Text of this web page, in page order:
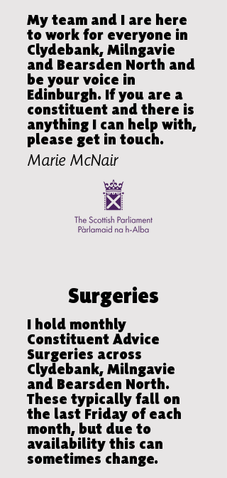
My team and I are here
to work for everyone in
Clydebank, Milngavie
and Bearsden North and
be your voice in
Edinburgh. If you are a
constituent and there is
anything I can help with,
please get in touch.
Marie McNair
Surgeries
I hold monthly
Constituent Advice
Surgeries across
Clydebank, Milngavie
and Bearsden North.
These typically fall on
the last Friday of each
month, but due to
availability this can
sometimes change.